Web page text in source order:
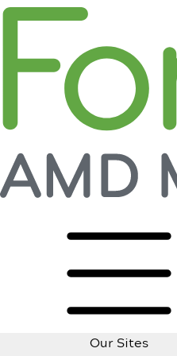
Our Sites